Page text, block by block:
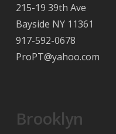
215-19 39th Ave
Bayside NY 11361
917-592-0678
ProPT@yahoo.com
Brooklyn